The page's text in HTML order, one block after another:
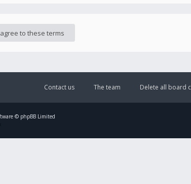
Delete all board
The team
Contact us
© phpBB Limited